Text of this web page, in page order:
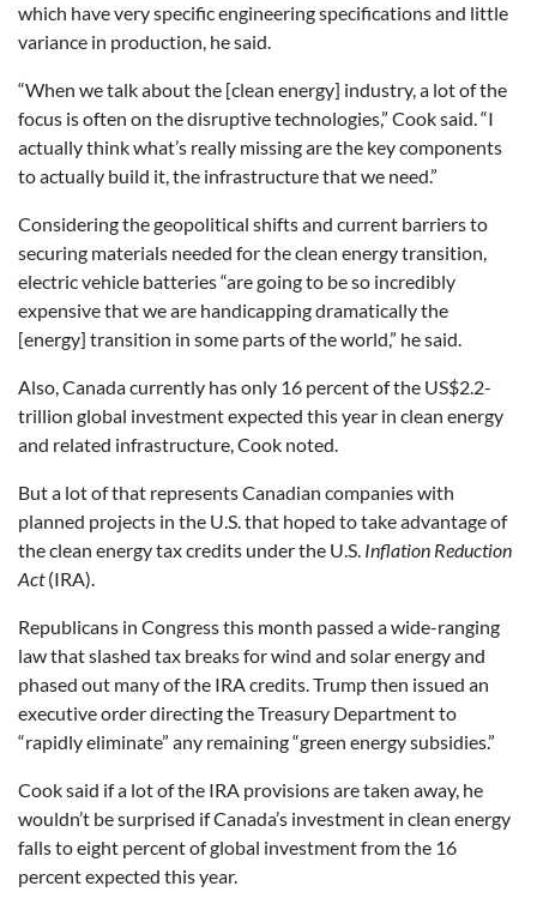
which have very specific engineering specifications and little
variance in production, he said.
“When we talk about the [clean energy] industry, a lot of the
focus is often on the disruptive technologies,” Cook said. “I
actually think what’s really missing are the key components
to actually build it, the infrastructure that we need.”
Considering the geopolitical shifts and current barriers to
securing materials needed for the clean energy transition,
electric vehicle batteries “are going to be so incredibly
expensive that we are handicapping dramatically the
[energy] transition in some parts of the world,” he said.
Also, Canada currently has only 16 percent of the US$2.2-
trillion global investment expected this year in clean energy
and related infrastructure, Cook noted.
But a lot of that represents Canadian companies with
planned projects in the U.S. that hoped to take advantage of
the clean energy tax credits under the U.S. Inflation Reduction
Act(IRA).
Republicans in Congress this month passed a wide-ranging
law that slashed tax breaks for wind and solar energy and
phased out many of the IRA credits. Trump then issued an
executive order directing the Treasury Department to
“rapidly eliminate” any remaining “green energy subsidies.”
Cook said if a lot of the IRA provisions are taken away, he
wouldn’t be surprised if Canada’s investment in clean energy
falls to eight percent of global investment from the 16
percent expected this year.